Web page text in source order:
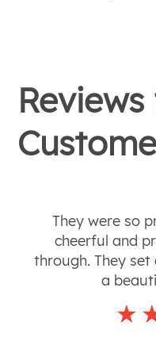
They were so
cheerful and
through. They
a